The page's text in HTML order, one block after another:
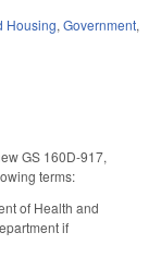
Housing, Government,
GS 160D-917,
terms:
of Health and
if